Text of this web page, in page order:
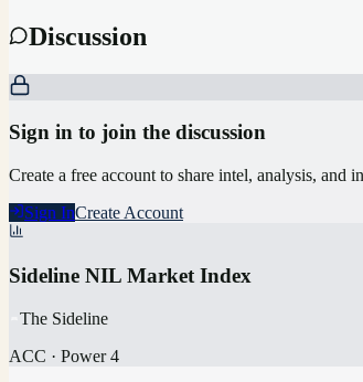
Discussion
Sign in to join the discussion
Create a free account to share intel, analysis, and
Sign InCreate Account
Sideline NIL Market Index
The Sideline
ACC · Power 4